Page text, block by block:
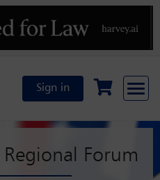
Sign in
Forum